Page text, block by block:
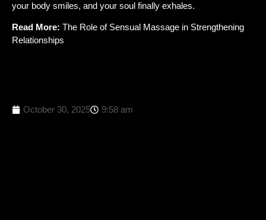
your body smiles, and your soul finally exhales.
Read More: The Role of Sensual Massage in Strengthening
Relationships
October 30, 2025 9:58 am